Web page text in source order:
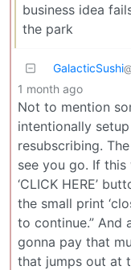
business idea
the park
GalacticSushi
1 month ago
Not to mention
intentionally
resubscribing.
see you go. If
‘CLICK HERE’
the small print
to continue.” And
gonna pay that
that jumps out at